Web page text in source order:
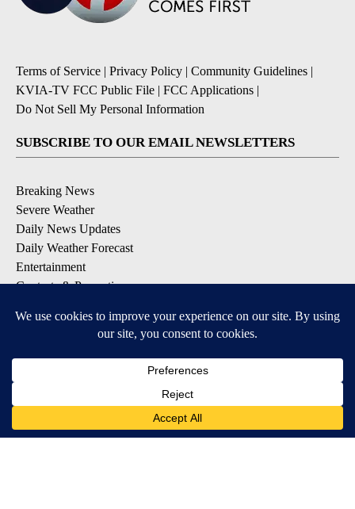
Terms of Service | Privacy Policy | Community Guidelines |
KVIA-TV FCC Public File | FCC Applications |
Do Not Sell My Personal Information
SUBSCRIBE TO OUR EMAIL NEWSLETTERS
Breaking News
Severe Weather
Daily News Updates
Daily Weather Forecast
Entertainment
Contests & Promotions
DOWNLOAD OUR APPS
Available for iOS and Android